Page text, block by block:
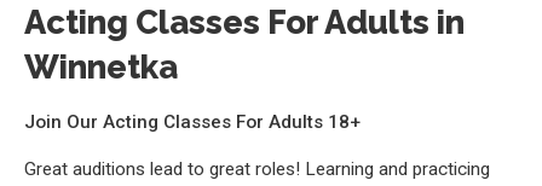
Acting Classes For Adults in
Winnetka
Join Our Acting Classes For Adults 18+
Great auditions lead to great roles! Learning and practicing